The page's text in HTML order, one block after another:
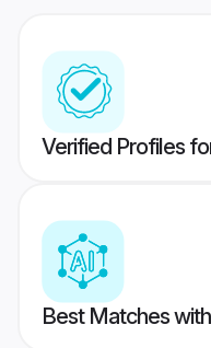
Verified Profiles
Best Matches